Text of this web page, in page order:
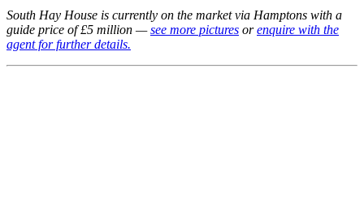
South Hay House is currently on the market via Hamptons with a
guide price of £5 million —see more pictures orenquire with the
agent for further details.